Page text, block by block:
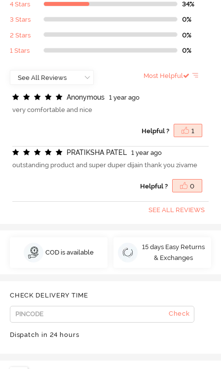
4 Stars 34%
3 Stars 0%
2 Stars 0%
1 Stars 0%
Most Helpful
Anonymous
1 year ago
very comfortable and nice
Helpful ? 1
PRATIKSHA PATEL
1 year ago
outstanding product and super duper dijain thank you zivame
Helpful ? 0
SEE ALL REVIEWS
COD is available
15 days Easy Returns
& Exchanges
CHECK DELIVERY TIME
Check
Dispatch in 24 hours